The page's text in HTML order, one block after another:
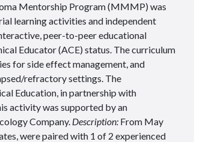
Mentorship Program (MMMP) was
learning activities and independent
peer-to-peer educational
Educator (ACE) status. The curriculum
for side effect management, and
refractory settings. The
Education, in partnership with
activity was supported by an
Company. Description: From May
were paired with 1 of 2 experienced